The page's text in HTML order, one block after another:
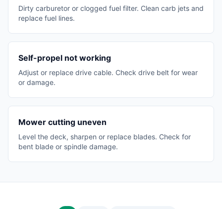
Dirty carburetor or clogged fuel filter. Clean carb jets and
replace fuel lines.
Self-propel not working
Adjust or replace drive cable. Check drive belt for wear
or damage.
Mower cutting uneven
Level the deck, sharpen or replace blades. Check for
bent blade or spindle damage.